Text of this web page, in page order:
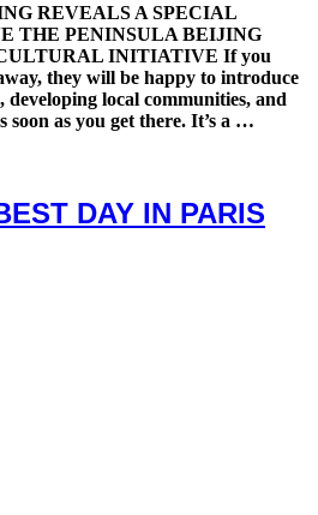
REVEALS A SPECIAL
THE PENINSULA BEIJING
INITIATIVE If you
they will be happy to introduce
developing local communities, and
soon as you get there. It’s a …
DAY IN PARIS